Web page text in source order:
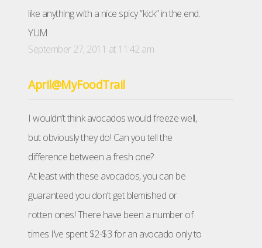
like anything with a nice spicy “kick” in the end.
YUM
September 27, 2011 at 11:42 am
April@MyFoodTrail
I wouldn’t think avocados would freeze well,
but obviously they do! Can you tell the
difference between a fresh one?
At least with these avocados, you can be
guaranteed you don’t get blemished or
rotten ones! There have been a number of
times I’ve spent $2-$3 for an avocado only to